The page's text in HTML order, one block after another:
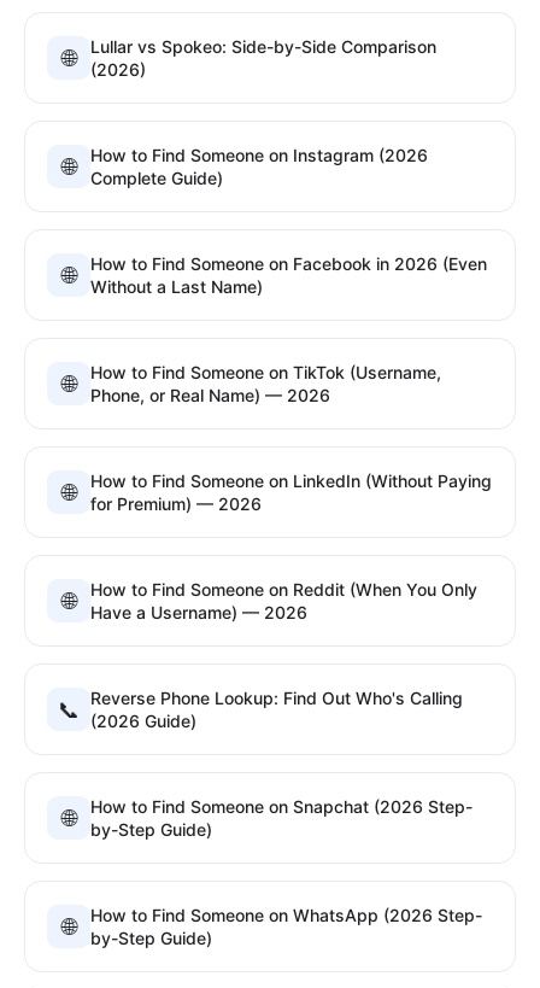
🌐
Lullar vs Spokeo: Side-by-Side Comparison
(2026)
🌐
How to Find Someone on Instagram (2026
Complete Guide)
🌐
How to Find Someone on Facebook in 2026 (Even
Without a Last Name)
🌐
How to Find Someone on TikTok (Username,
Phone, or Real Name) — 2026
🌐
How to Find Someone on LinkedIn (Without Paying
for Premium) — 2026
🌐
How to Find Someone on Reddit (When You Only
Have a Username) — 2026
📞
Reverse Phone Lookup: Find Out Who's Calling
(2026 Guide)
🌐
How to Find Someone on Snapchat (2026 Step-
by-Step Guide)
🌐
How to Find Someone on WhatsApp (2026 Step-
by-Step Guide)